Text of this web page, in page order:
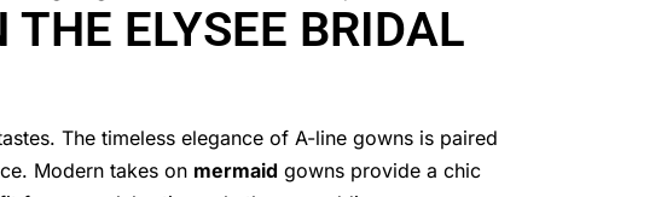
ELYSEE BRIDAL
The timeless elegance of A-line gowns is paired
Modern takes on mermaid gowns provide a chic